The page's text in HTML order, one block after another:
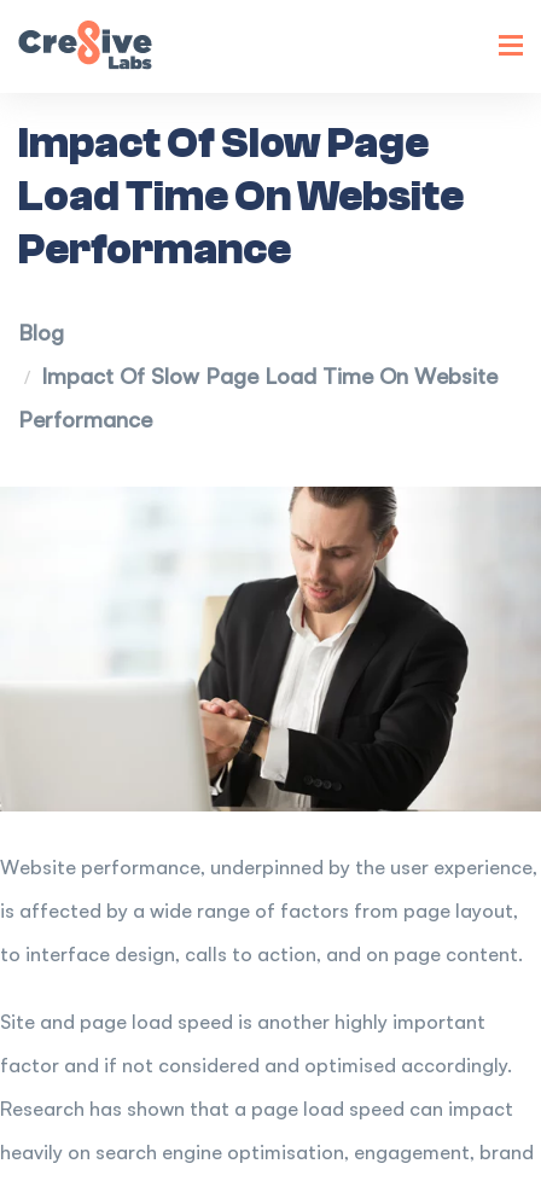
Impact Of Slow Page
Load Time On Website
Performance
Blog
Impact Of Slow Page Load Time On Website
Performance
Website performance, underpinned by the user experience,
is affected by a wide range of factors from page layout,
to interface design, calls to action, and on page content.
Site and page load speed is another highly important
factor and if not considered and optimised accordingly.
Research has shown that a page load speed can impact
heavily on search engine optimisation, engagement, brand